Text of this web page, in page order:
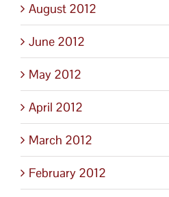
August 2012
June 2012
May 2012
April 2012
March 2012
February 2012